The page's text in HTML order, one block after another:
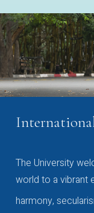
The University
world to a vibrant
harmony,